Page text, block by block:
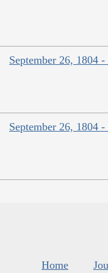
September 26, 1804
September 26, 1804
Home